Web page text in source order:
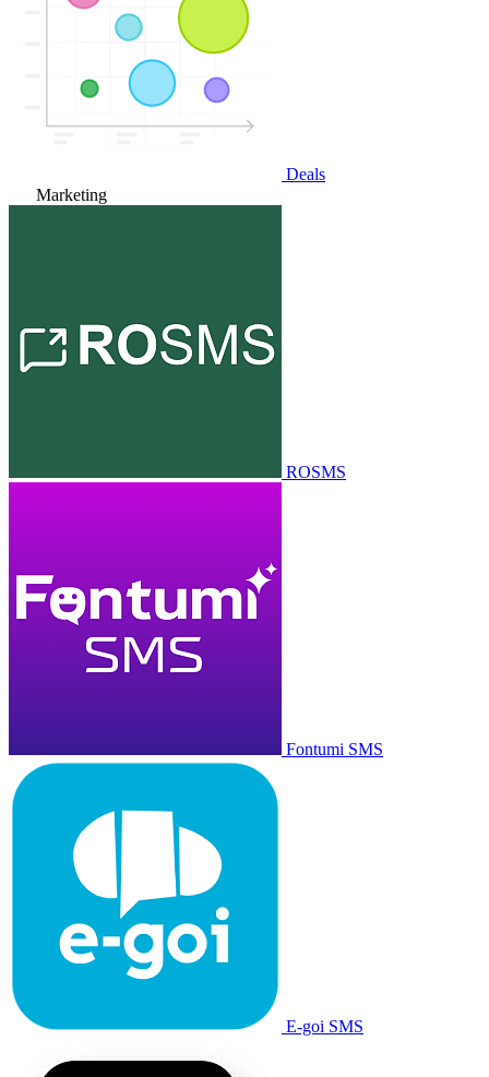
Deals
Marketing
ROSMS
Fontumi SMS
E-goi SMS